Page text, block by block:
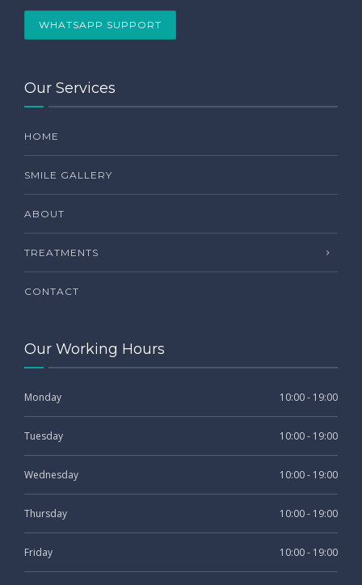
WHATSAPP SUPPORT
Our Services
HOME
SMILE GALLERY
ABOUT
TREATMENTS
CONTACT
Our Working Hours
Monday 10:00 - 19:00
Tuesday 10:00 - 19:00
Wednesday 10:00 - 19:00
Thursday 10:00 - 19:00
Friday 10:00 - 19:00